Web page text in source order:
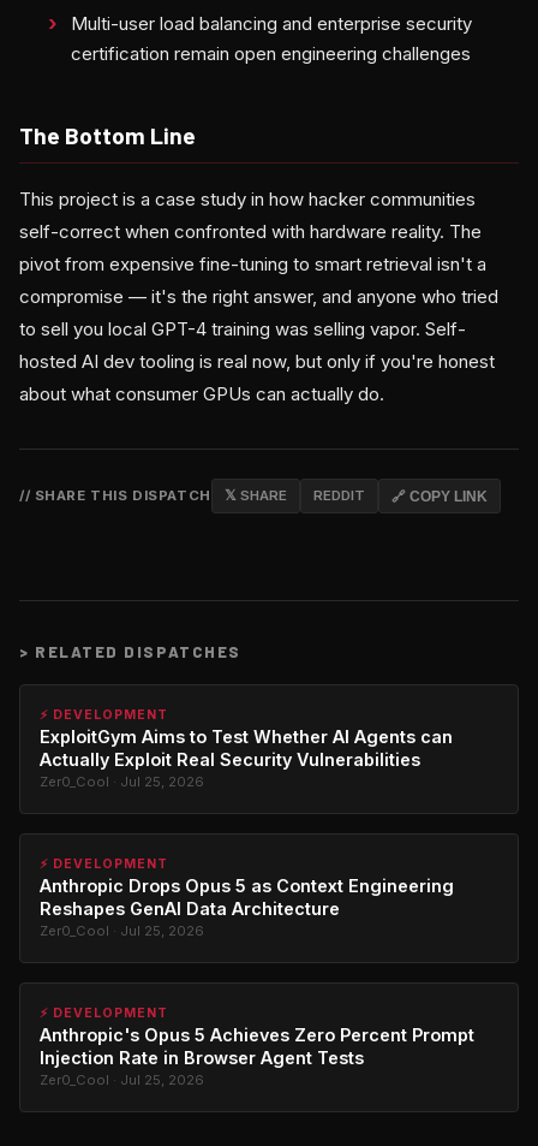
Multi-user load balancing and enterprise security
certification remain open engineering challenges
The Bottom Line
This project is a case study in how hacker communities
self-correct when confronted with hardware reality. The
pivot from expensive fine-tuning to smart retrieval isn't a
compromise — it's the right answer, and anyone who tried
to sell you local GPT-4 training was selling vapor. Self-
hosted AI dev tooling is real now, but only if you're honest
about what consumer GPUs can actually do.
// SHARE THIS DISPATCH 𝕏 SHARE REDDIT 🔗 COPY LINK
> RELATED DISPATCHES
⚡ DEVELOPMENT
ExploitGym Aims to Test Whether AI Agents can
Actually Exploit Real Security Vulnerabilities
Zer0_Cool · Jul 25, 2026
⚡ DEVELOPMENT
Anthropic Drops Opus 5 as Context Engineering
Reshapes GenAI Data Architecture
Zer0_Cool · Jul 25, 2026
⚡ DEVELOPMENT
Anthropic's Opus 5 Achieves Zero Percent Prompt
Injection Rate in Browser Agent Tests
Zer0_Cool · Jul 25, 2026